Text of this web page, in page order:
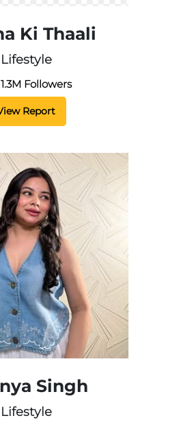
Ki Thaali
Lifestyle
1.3M Followers
Report
Singh
Lifestyle